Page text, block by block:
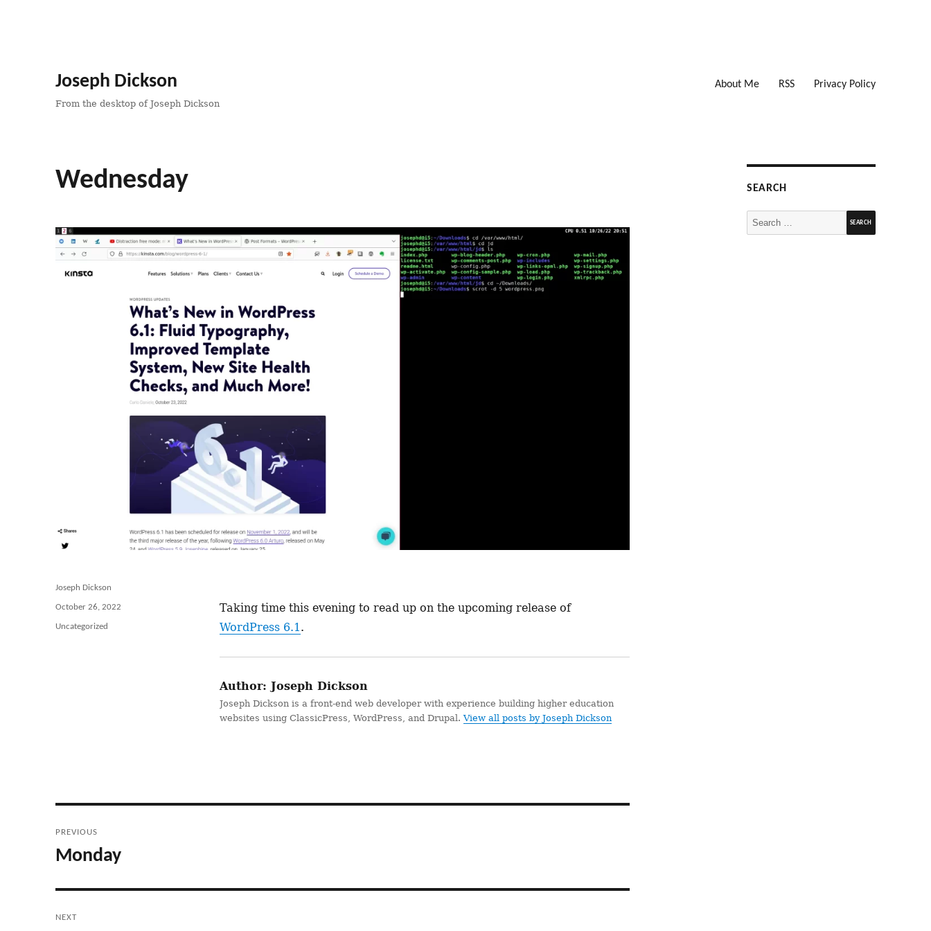
Joseph Dickson
From the desktop of Joseph Dickson
About Me RSS Privacy Policy
Wednesday
Taking time this evening to read up on the upcoming release of
WordPress 6.1.
Author: Joseph Dickson
Joseph Dickson is a front-end web developer with experience building higher education
websites using ClassicPress, WordPress, and Drupal.View all posts by Joseph Dickson
Author
Joseph Dickson
Posted
on
October 26, 2022
Categories
Uncategorized
navigation
PREVIOUS
Previous
Monday
NEXT
SEARCH
Search
for: